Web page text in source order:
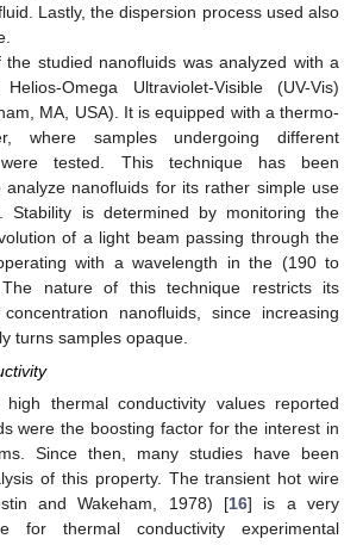
Lastly, the dispersion process used also
the studied nanofluids was analyzed with a
Omega Ultraviolet-Visible (UV-Vis)
MA, USA). It is equipped with a thermo-
where samples undergoing different
tested. This technique has been
analyze nanofluids for its rather simple use
Stability is determined by monitoring the
of a light beam passing through the
with a wavelength in the (190 to
nature of this technique restricts its
nanofluids, since increasing
turns samples opaque.
high thermal conductivity values reported
were the boosting factor for the interest in
Since then, many studies have been
of this property. The transient hot wire
and Wakeham, 1978) [16] is a very
for thermal conductivity experimental